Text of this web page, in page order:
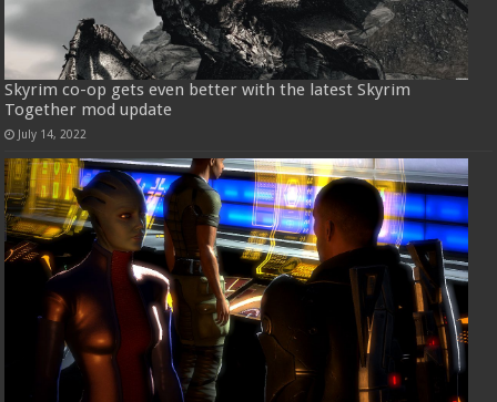
Skyrim co-op gets even better with the latest Skyrim
Together mod update
July 14, 2022